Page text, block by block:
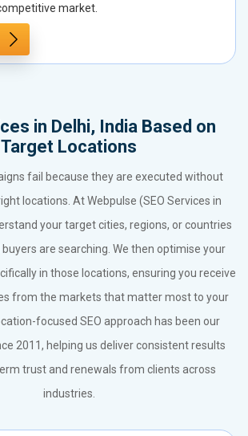
market.
in Delhi, India Based on
Target Locations
fail because they are executed without
locations. At Webpulse (SEO Services in
your target cities, regions, or countries
are searching. We then optimise your
in those locations, ensuring you receive
from the markets that matter most to your
focused SEO approach has been our
2011, helping us deliver consistent results
trust and renewals from clients across
industries.